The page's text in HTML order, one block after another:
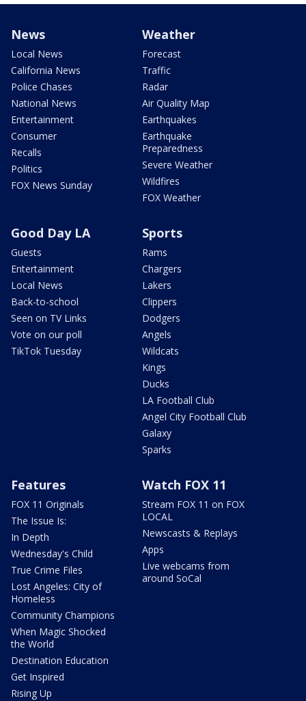
News
Local News
California News
Police Chases
National News
Entertainment
Consumer
Recalls
Politics
FOX News Sunday
Weather
Forecast
Traffic
Radar
Air Quality Map
Earthquakes
Earthquake
Preparedness
Severe Weather
Wildfires
FOX Weather
Good Day LA
Guests
Entertainment
Local News
Back-to-school
Seen on TV Links
Vote on our poll
TikTok Tuesday
Sports
Rams
Chargers
Lakers
Clippers
Dodgers
Angels
Wildcats
Kings
Ducks
LA Football Club
Angel City Football Club
Galaxy
Sparks
Features
FOX 11 Originals
The Issue Is:
In Depth
Wednesday's Child
True Crime Files
Lost Angeles: City of
Homeless
Community Champions
When Magic Shocked
the World
Destination Education
Get Inspired
Rising Up
Watch FOX 11
Stream FOX 11 on FOX
LOCAL
Newscasts & Replays
Apps
Live webcams from
around SoCal